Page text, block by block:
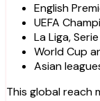
English
UEFA
La Liga,
World Cup
Asian
This global reach